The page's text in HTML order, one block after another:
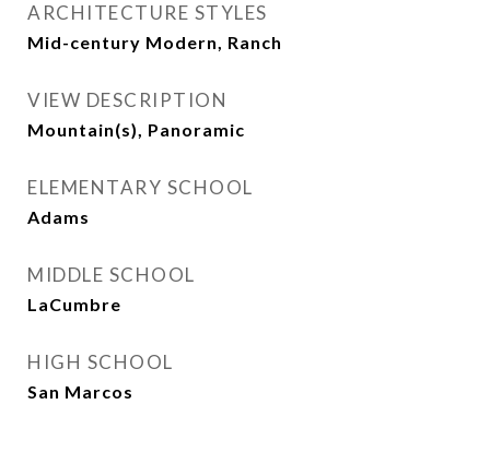
ARCHITECTURE STYLES
Mid-century Modern, Ranch
VIEW DESCRIPTION
Mountain(s), Panoramic
ELEMENTARY SCHOOL
Adams
MIDDLE SCHOOL
LaCumbre
HIGH SCHOOL
San Marcos